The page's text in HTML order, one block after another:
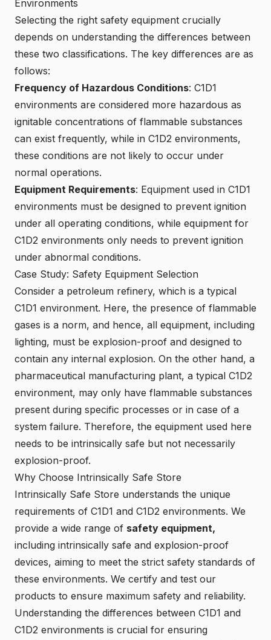
Environments
Selecting the right safety equipment crucially
depends on understanding the differences between
these two classifications. The key differences are as
follows:
Frequency of Hazardous Conditions: C1D1
environments are considered more hazardous as
ignitable concentrations of flammable substances
can exist frequently, while in C1D2 environments,
these conditions are not likely to occur under
normal operations.
Equipment Requirements: Equipment used in C1D1
environments must be designed to prevent ignition
under all operating conditions, while equipment for
C1D2 environments only needs to prevent ignition
under abnormal conditions.
Case Study: Safety Equipment Selection
Consider a petroleum refinery, which is a typical
C1D1 environment. Here, the presence of flammable
gases is a norm, and hence, all equipment, including
lighting, must be explosion-proof and designed to
contain any internal explosion. On the other hand, a
pharmaceutical manufacturing plant, a typical C1D2
environment, may only have flammable substances
present during specific processes or in case of a
system failure. Therefore, the equipment used here
needs to be intrinsically safe but not necessarily
explosion-proof.
Why Choose Intrinsically Safe Store
Intrinsically Safe Store understands the unique
requirements of C1D1 and C1D2 environments. We
provide a wide range of safety equipment,
including intrinsically safe and explosion-proof
devices, aiming to meet the strict safety standards of
these environments. We certify and test our
products to ensure maximum safety and reliability.
Understanding the differences between C1D1 and
C1D2 environments is crucial for ensuring